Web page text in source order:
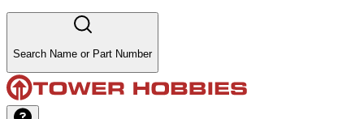
Search Name or Part Number